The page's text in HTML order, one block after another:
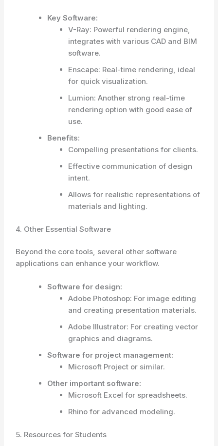
Key Software:
V-Ray: Powerful rendering engine,
integrates with various CAD and BIM
software.
Enscape: Real-time rendering, ideal
for quick visualization.
Lumion: Another strong real-time
rendering option with good ease of
use.
Benefits:
Compelling presentations for clients.
Effective communication of design
intent.
Allows for realistic representations of
materials and lighting.
4. Other Essential Software
Beyond the core tools, several other software
applications can enhance your workflow.
Software for design:
Adobe Photoshop: For image editing
and creating presentation materials.
Adobe Illustrator: For creating vector
graphics and diagrams.
Software for project management:
Microsoft Project or similar.
Other important software:
Microsoft Excel for spreadsheets.
Rhino for advanced modeling.
5. Resources for Students